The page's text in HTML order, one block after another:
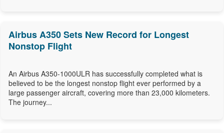
Airbus A350 Sets New Record for Longest
Nonstop Flight
An Airbus A350-1000ULR has successfully completed what is
believed to be the longest nonstop flight ever performed by a
large passenger aircraft, covering more than 23,000 kilometers.
The journey...